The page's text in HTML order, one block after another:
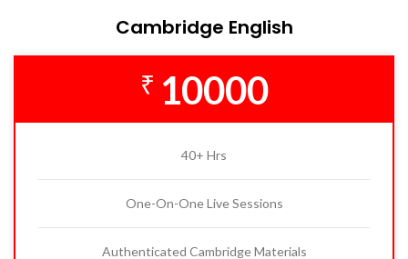
Cambridge English
₹ 10000
40+ Hrs
One-On-One Live Sessions
Authenticated Cambridge Materials